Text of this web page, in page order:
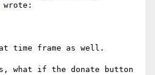
wrote:
time frame as well.
what if the donate button